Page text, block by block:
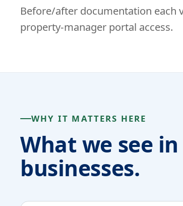
Before/after documentation each
property-manager portal access.
WHY IT MATTERS HERE
What we see
businesses.